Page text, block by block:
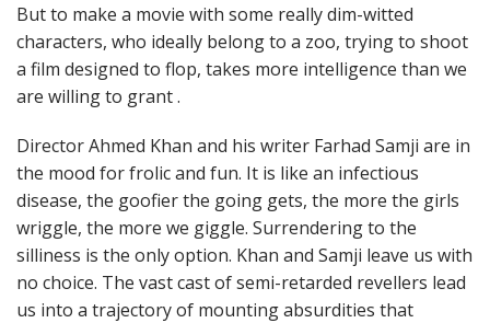
But to make a movie with some really dim-witted
characters, who ideally belong to a zoo, trying to shoot
a film designed to flop, takes more intelligence than we
are willing to grant .
Director Ahmed Khan and his writer Farhad Samji are in
the mood for frolic and fun. It is like an infectious
disease, the goofier the going gets, the more the girls
wriggle, the more we giggle. Surrendering to the
silliness is the only option. Khan and Samji leave us with
no choice. The vast cast of semi-retarded revellers lead
us into a trajectory of mounting absurdities that